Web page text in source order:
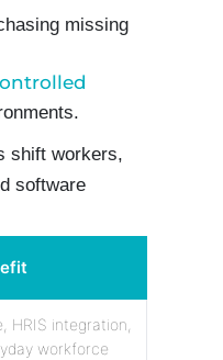
missing
shift workers,
software
HRIS integration,
workforce